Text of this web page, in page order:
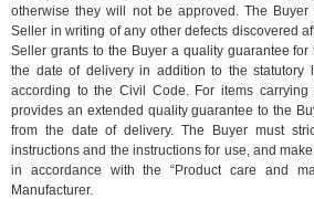
otherwise they will not be approved. The Buyer
Seller in writing of any other defects discovered
Seller grants to the Buyer a quality guarantee
the date of delivery in addition to the statutory
according to the Civil Code. For items
provides an extended quality guarantee to the
from the date of delivery. The Buyer must
instructions and the instructions for use, and
in accordance with the “Product care and
Manufacturer.